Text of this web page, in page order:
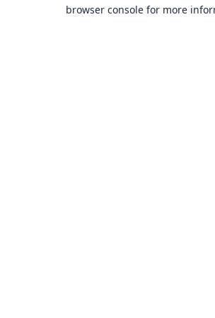
browser console for more